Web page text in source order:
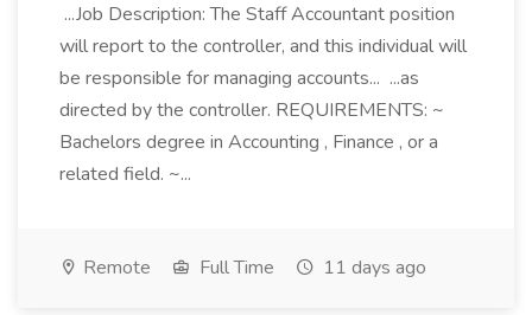
...Job Description: The Staff Accountant position
will report to the controller, and this individual will
be responsible for managing accounts... ...as
directed by the controller. REQUIREMENTS: ~
Bachelors degree in Accounting , Finance , or a
related field. ~...
Remote Full Time 11 days ago